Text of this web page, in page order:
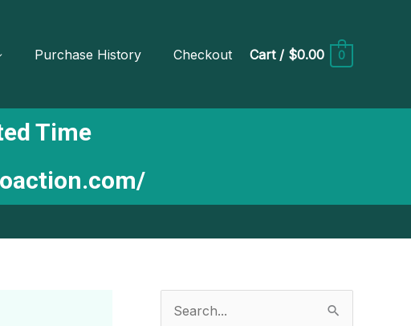
Purchase History Checkout Cart/ $0.00 0
Time